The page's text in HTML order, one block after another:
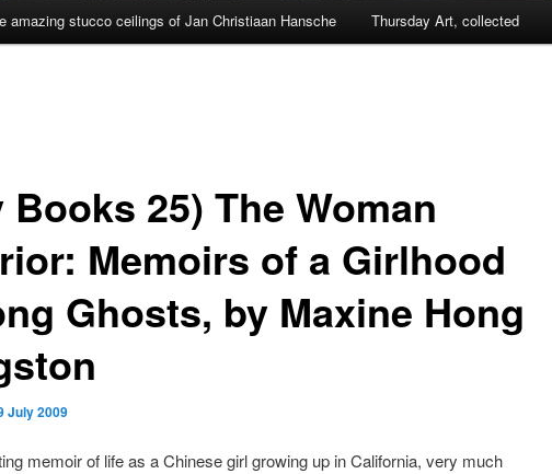
amazing stucco ceilings of Jan Christiaan Hansche Thursday Art, collected
25) The Woman
Memoirs of a Girlhood
Ghosts, by Maxine Hong
July 2009
memoir of life as a Chinese girl growing up in California, very much